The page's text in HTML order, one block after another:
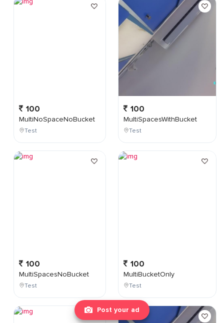
Post your ad
100
MultiNoSpaceNoBucket
Test
100
MultiSpacesNoBucket
Test
100
MultiSpacesWithBucket
Test
100
MultiBucketOnly
Test